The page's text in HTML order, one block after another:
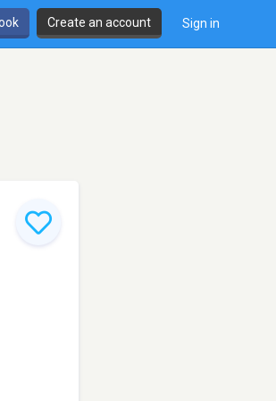
Create an account Sign in